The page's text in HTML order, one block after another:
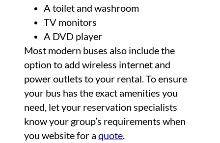
A toilet and washroom
TV monitors
A DVD player
Most modern buses also include the
option to add wireless internet and
power outlets to your rental. To ensure
your bus has the exact amenities you
need, let your reservation specialists
know your group’s requirements when
you website for aquote.